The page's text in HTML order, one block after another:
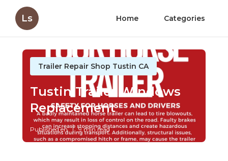
Ls Home Categories
Trailer Repair Shop Tustin CA
Tustin Trailer Windows
Replacement
Published en 9 min read